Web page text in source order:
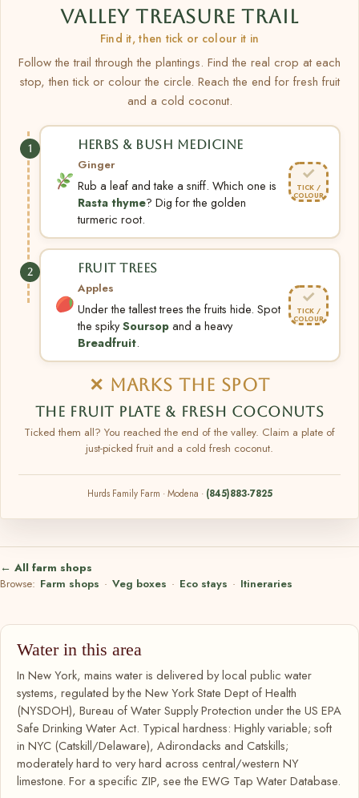
VALLEY TREASURE TRAIL
Find it, then tick or colour it in
Follow the trail through the plantings. Find the real crop at each
stop, then tick or colour the circle. Reach the end for fresh fruit
and a cold coconut.
1
HERBS & BUSH MEDICINE
Ginger
Rub a leaf and take a sniff. Which one is
Rasta thyme? Dig for the golden
turmeric root.
✓
TICK /
COLOUR
2
FRUIT TREES
Apples
Under the tallest trees the fruits hide. Spot
the spikySoursopand a heavy
Breadfruit.
✓
TICK /
COLOUR
✕ MARKS THE SPOT
THE FRUIT PLATE & FRESH COCONUTS
Ticked them all? You reached the end of the valley. Claim a plate of
just-picked fruit and a cold fresh coconut.
Hurds Family Farm · Modena · (845)883-7825
← All farm shops
Browse: Farm shops · Veg boxes · Eco stays · Itineraries
Water in this area
In New York, mains water is delivered by local public water
systems, regulated by the New York State Dept of Health
(NYSDOH), Bureau of Water Supply Protection under the US EPA
Safe Drinking Water Act. Typical hardness: Highly variable; soft
in NYC (Catskill/Delaware), Adirondacks and Catskills;
moderately hard to very hard across central/western NY
limestone. For a specific ZIP, see the EWG Tap Water Database.